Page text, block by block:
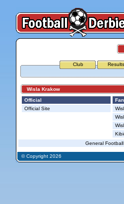
Club Results
Wisla Krakow
Official
Official Site
General
© Copyright 2026